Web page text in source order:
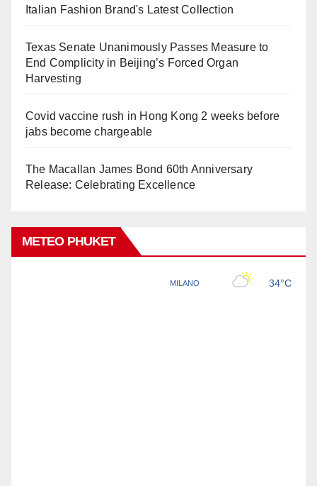
Italian Fashion Brand's Latest Collection
Texas Senate Unanimously Passes Measure to
End Complicity in Beijing’s Forced Organ
Harvesting
Covid vaccine rush in Hong Kong 2 weeks before
jabs become chargeable
The Macallan James Bond 60th Anniversary
Release: Celebrating Excellence
METEO PHUKET